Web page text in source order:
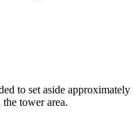
to set aside approximately
tower area.